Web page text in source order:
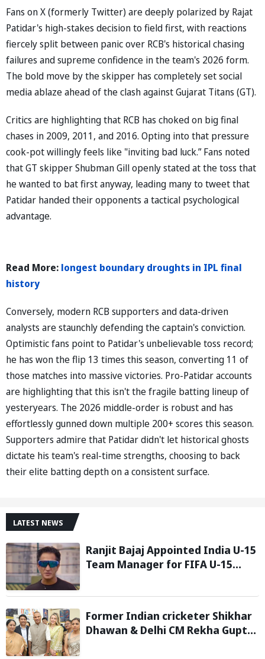
Fans on X (formerly Twitter) are deeply polarized by Rajat
Patidar's high-stakes decision to field first, with reactions
fiercely split between panic over RCB's historical chasing
failures and supreme confidence in the team's 2026 form.
The bold move by the skipper has completely set social
media ablaze ahead of the clash against Gujarat Titans (GT).
Critics are highlighting that RCB has choked on big final
chases in 2009, 2011, and 2016. Opting into that pressure
cook-pot willingly feels like "inviting bad luck.” Fans noted
that GT skipper Shubman Gill openly stated at the toss that
he wanted to bat first anyway, leading many to tweet that
Patidar handed their opponents a tactical psychological
advantage.
Read More: longest boundary droughts in IPL final
history
Conversely, modern RCB supporters and data-driven
analysts are staunchly defending the captain's conviction.
Optimistic fans point to Patidar's unbelievable toss record;
he has won the flip 13 times this season, converting 11 of
those matches into massive victories. Pro-Patidar accounts
are highlighting that this isn't the fragile batting lineup of
yesteryears. The 2026 middle-order is robust and has
effortlessly gunned down multiple 200+ scores this season.
Supporters admire that Patidar didn't let historical ghosts
dictate his team's real-time strengths, choosing to back
their elite batting depth on a consistent surface.
LATEST NEWS
Ranjit Bajaj Appointed India U-15
Team Manager for FIFA U-15
Former Indian cricketer Shikhar
Dhawan & Delhi CM Rekha Gupta